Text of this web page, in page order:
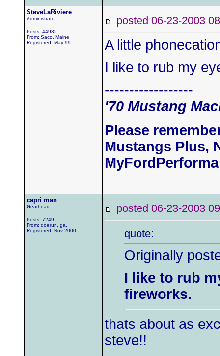
SteveLaRiviere
Administrator
Posts: 44935
From: Saco, Maine
Registered: May 99
posted 06-23-2003
A little
I like to rub my
------------------
'70 Mustang
Please
Mustangs Plus,
capri man
Gearhead
Posts: 7249
From: doerun, ga.
Registered: Nov 2000
posted 06-23-2003
quote:
Originally
I like to rub
fireworks.
thats about as
steve!!